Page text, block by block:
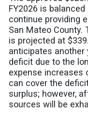
FY2026 is
continue providing
San Mateo County.
is projected at
anticipates another
deficit due to the
expense increases
can cover the
surplus; however,
sources will be